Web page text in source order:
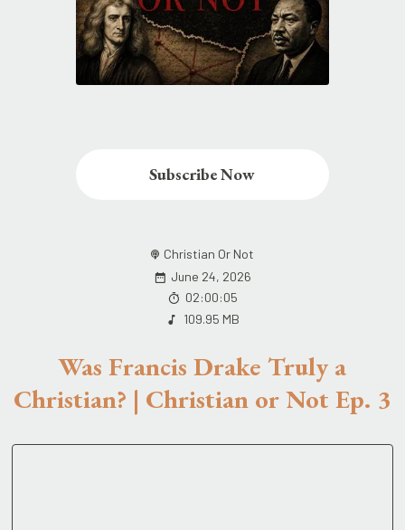
Subscribe Now
Christian Or Not
June 24, 2026
02:00:05
109.95 MB
Was Francis Drake Truly a
Christian? | Christian or Not Ep. 3